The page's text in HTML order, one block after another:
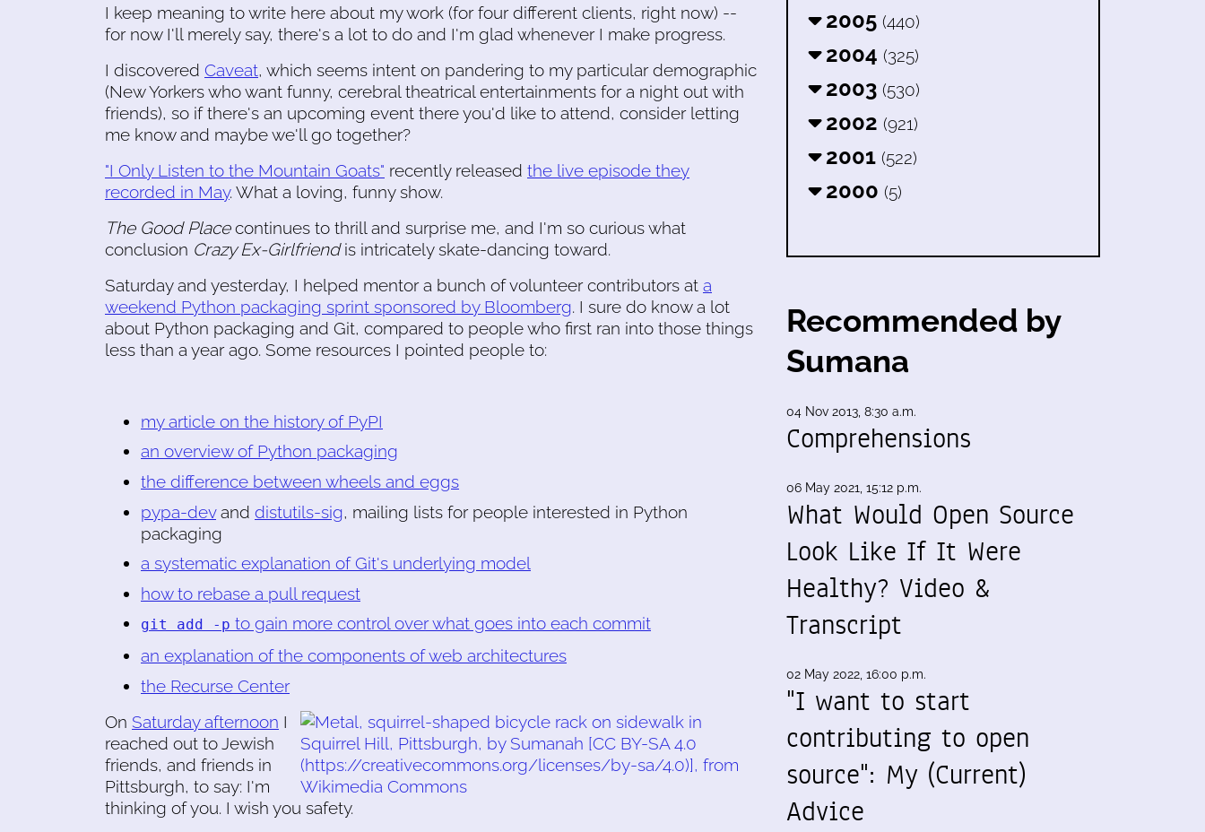
I keep meaning to write here about my work (for four different clients, right now) --
for now I'll merely say, there's a lot to do and I'm glad whenever I make progress.
I discovered Caveat, which seems intent on pandering to my particular demographic
(New Yorkers who want funny, cerebral theatrical entertainments for a night out with
friends), so if there's an upcoming event there you'd like to attend, consider letting
me know and maybe we'll go together?
"I Only Listen to the Mountain Goats" recently released the live episode they
recorded in May. What a loving, funny show.
The Good Placecontinues to thrill and surprise me, and I'm so curious what
conclusion Crazy Ex-Girlfriendis intricately skate-dancing toward.
Saturday and yesterday, I helped mentor a bunch of volunteer contributors at a
weekend Python packaging sprint sponsored by Bloomberg. I sure do know a lot
about Python packaging and Git, compared to people who first ran into those things
less than a year ago. Some resources I pointed people to:
my article on the history of PyPI
an overview of Python packaging
the difference between wheels and eggs
pypa-devand distutils-sig, mailing lists for people interested in Python
packaging
a systematic explanation of Git's underlying model
how to rebase a pull request
git add -p to gain more control over what goes into each commit
an explanation of the components of web architectures
the Recurse Center
On Saturday afternoon I
reached out to Jewish
friends, and friends in
Pittsburgh, to say: I'm
thinking of you. I wish you safety.
2005 (440)
2004 (325)
2003 (530)
2002 (921)
2001 (522)
2000 (5)
Recommended by
Sumana
04 Nov 2013, 8:30 a.m.
Comprehensions
06 May 2021, 15:12 p.m.
What Would Open Source
Look Like If It Were
Healthy? Video &
Transcript
02 May 2022, 16:00 p.m.
"I want to start
contributing to open
source": My (Current)
Advice